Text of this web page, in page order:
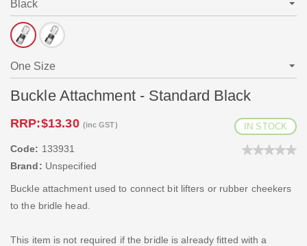
Buckle Attachment - Standard Black
RRP:$13.30 (inc GST) IN STOCK
Code: 133931
Brand: Unspecified
Buckle attachment used to connect bit lifters or rubber cheekers
to the bridle head.
This item is not required if the bridle is already fitted with a